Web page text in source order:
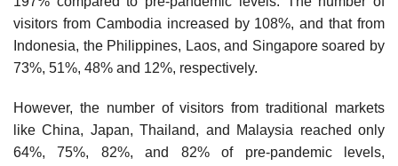
visitors from Cambodia increased by 108%, and that from
Indonesia, the Philippines, Laos, and Singapore soared by
73%, 51%, 48% and 12%, respectively.
However, the number of visitors from traditional markets
like China, Japan, Thailand, and Malaysia reached only
64%, 75%, 82%, and 82% of pre-pandemic levels,